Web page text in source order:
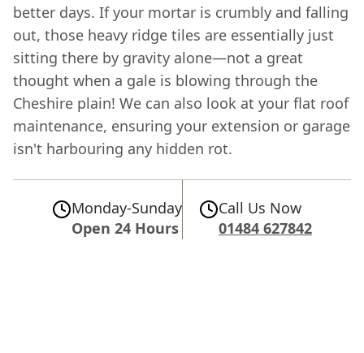
better days. If your mortar is crumbly and falling
out, those heavy ridge tiles are essentially just
sitting there by gravity alone—not a great
thought when a gale is blowing through the
Cheshire plain! We can also look at your flat roof
maintenance, ensuring your extension or garage
isn't harbouring any hidden rot.
Monday-Sunday
Open 24 Hours
Call Us Now
01484 627842